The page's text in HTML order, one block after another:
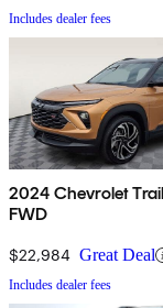
Includes dealer fees
2024 Chevrolet
FWD
$22,984 Great Deal
Includes dealer fees